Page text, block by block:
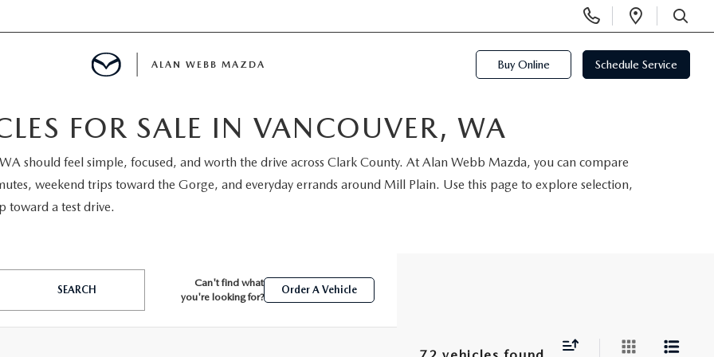
Phone
Numbers
Open
SEARCH
ALAN WEBB MAZDA Buy Online Schedule Service
FOR SALE IN VANCOUVER, WA
should feel simple, focused, and worth the drive across Clark County. At Alan Webb Mazda, you can compare
weekend trips toward the Gorge, and everyday errands around Mill Plain. Use this page to explore selection,
toward a test drive.
SEARCH
Can't find what
you're looking for?
Order A Vehicle